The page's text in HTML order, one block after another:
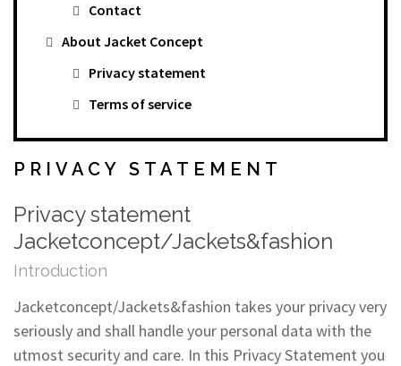
Total: €0.00
Contact
About Jacket Concept
Privacy statement
Terms of service
PRIVACY STATEMENT
Privacy statement
Jacketconcept/Jackets&fashion
Introduction
Jacketconcept/Jackets&fashion takes your privacy very
seriously and shall handle your personal data with the
utmost security and care. In this Privacy Statement you